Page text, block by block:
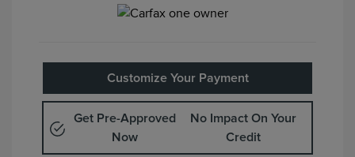
Customize Your Payment
Get Pre-Approved
Now
No Impact On Your
Credit